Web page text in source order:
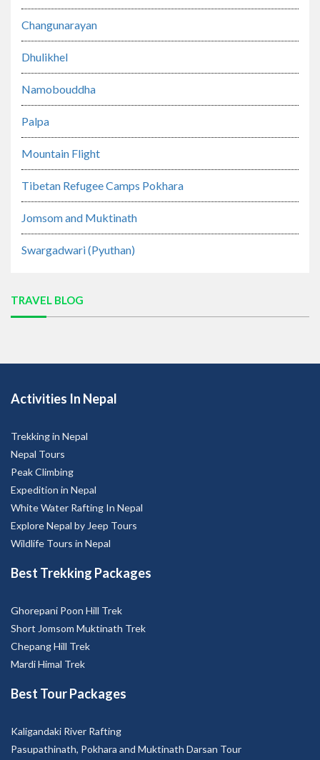
Changunarayan
Dhulikhel
Namobouddha
Palpa
Mountain Flight
Tibetan Refugee Camps Pokhara
Jomsom and Muktinath
Swargadwari (Pyuthan)
TRAVEL BLOG
Activities In Nepal
Trekking in Nepal
Nepal Tours
Peak Climbing
Expedition in Nepal
White Water Rafting In Nepal
Explore Nepal by Jeep Tours
Wildlife Tours in Nepal
Best Trekking Packages
Ghorepani Poon Hill Trek
Short Jomsom Muktinath Trek
Chepang Hill Trek
Mardi Himal Trek
Best Tour Packages
Kaligandaki River Rafting
Pasupathinath, Pokhara and Muktinath Darsan Tour